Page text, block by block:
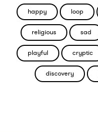
happy loop
religious sad
playful cryptic
discovery